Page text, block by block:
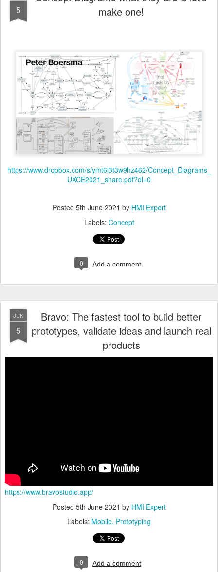
5
make one!
https://www.dropbox.com/s/ymt6i3t3w9hz462/Concept_Diagrams_
UXCE2021_share.pdf?dl=0
Posted 5th June 2021 by HMI Expert
Labels: Concept
0 Add a comment
JUN
5
Bravo: The fastest tool to build better
prototypes, validate ideas and launch real
products
https://www.bravostudio.app/
Posted 5th June 2021 by HMI Expert
Labels: Mobile Prototyping
0 Add a comment